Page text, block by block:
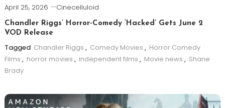
April 25, 2026 Cinecelluloid
Chandler Riggs’ Horror-Comedy ‘Hacked’ Gets June 2
VOD Release
Tagged Chandler Riggs , Comedy Movies , Horror Comedy
Films , horror movies , independent films , Movie news , Shane
Brady